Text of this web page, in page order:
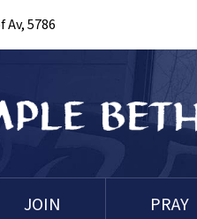
Av, 5786
JOIN PRAY